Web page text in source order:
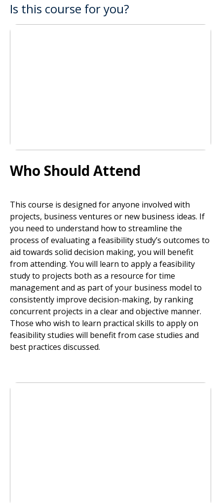
Is this course for you?
Who Should Attend
This course is designed for anyone involved with
projects, business ventures or new business ideas. If
you need to understand how to streamline the
process of evaluating a feasibility study’s outcomes to
aid towards solid decision making, you will benefit
from attending. You will learn to apply a feasibility
study to projects both as a resource for time
management and as part of your business model to
consistently improve decision-making, by ranking
concurrent projects in a clear and objective manner.
Those who wish to learn practical skills to apply on
feasibility studies will benefit from case studies and
best practices discussed.